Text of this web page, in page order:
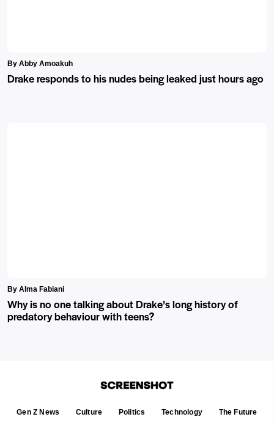
By Abby Amoakuh
Drake responds to his nudes being leaked just hours ago
By Alma Fabiani
Why is no one talking about Drake’s long history of
predatory behaviour with teens?
Gen Z News Culture Politics Technology The Future